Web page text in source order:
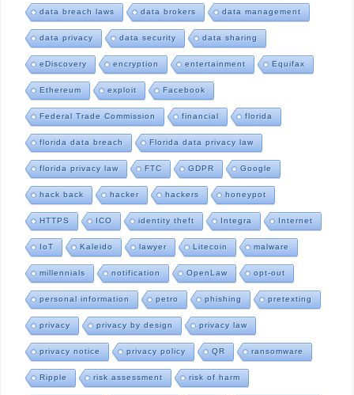
data breach laws data brokers data management
data privacy data security data sharing
eDiscovery encryption entertainment Equifax
Ethereum exploit Facebook
Federal Trade Commission financial florida
florida data breach Florida data privacy law
florida privacy law FTC GDPR Google
hack back hacker hackers honeypot
HTTPS ICO identity theft Integra Internet
IoT Kaleido lawyer Litecoin malware
millennials notification OpenLaw opt-out
personal information petro phishing pretexting
privacy privacy by design privacy law
privacy notice privacy policy QR ransomware
Ripple risk assessment risk of harm